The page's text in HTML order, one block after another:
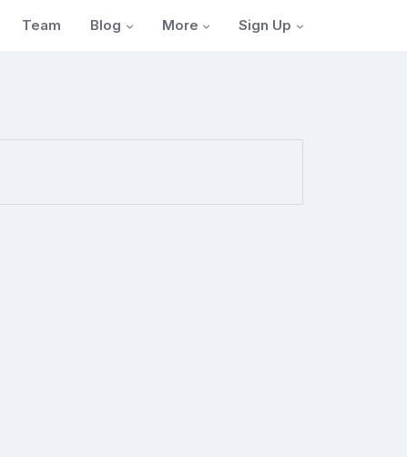
Team Blog More Sign Up